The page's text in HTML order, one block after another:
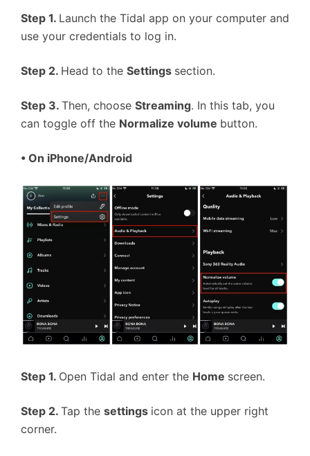
Step 1. Launch the Tidal app on your computer and
use your credentials to log in.
Step 2. Head to the Settings section.
Step 3. Then, choose Streaming. In this tab, you
can toggle off the Normalize volume button.
• On iPhone/Android
Step 1. Open Tidal and enter the Home screen.
Step 2. Tap the settings icon at the upper right
corner.